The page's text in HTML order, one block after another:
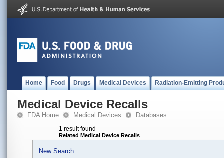
Home Food Drugs Medical Devices Radiation-Emitting
Medical Device Recalls
FDA Home Medical Devices Databases
1 result found
Related Medical Device Recalls
New Search